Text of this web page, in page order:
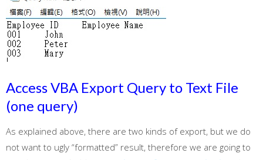
Access VBA Export Query to Text File
(one query)
As explained above, there are two kinds of export, but we do
not want to ugly “formatted” result, therefore we are going to